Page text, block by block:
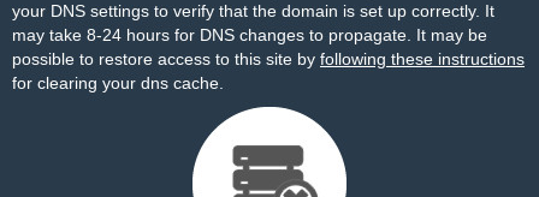
your DNS settings to verify that the domain is set up correctly. It
may take 8-24 hours for DNS changes to propagate. It may be
possible to restore access to this site by following these instructions
for clearing your dns cache.